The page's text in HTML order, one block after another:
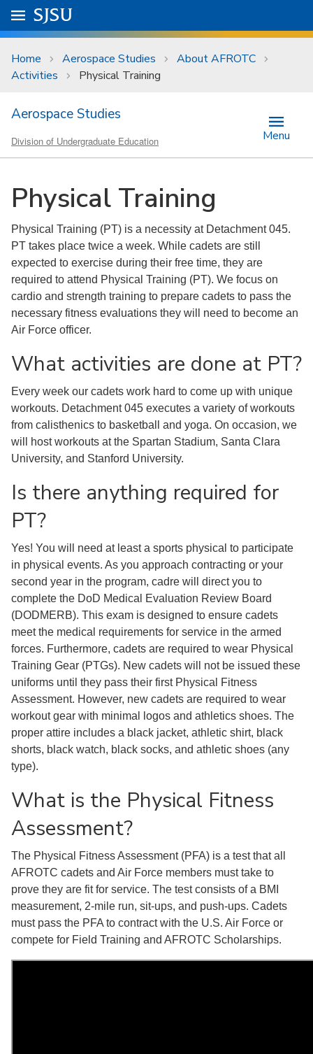
Skip to main content
University Menu .
Go to
SJSU
Home Aerospace Studies
About AFROTC
Activities
Physical Training
Aerospace Studies
Division of Undergraduate Education Menu
Physical Training
Physical Training (PT) is a necessity at Detachment 045.
PT takes place twice a week. While cadets are still
expected to exercise during their free time, they are
required to attend Physical Training (PT). We focus on
cardio and strength training to prepare cadets to pass the
necessary fitness evaluations they will need to become an
Air Force officer.
What activities are done at PT?
Every week our cadets work hard to come up with unique
workouts. Detachment 045 executes a variety of workouts
from calisthenics to basketball and yoga. On occasion, we
will host workouts at the Spartan Stadium, Santa Clara
University, and Stanford University.
Is there anything required for
PT?
Yes! You will need at least a sports physical to participate
in physical events. As you approach contracting or your
second year in the program, cadre will direct you to
complete the DoD Medical Evaluation Review Board
(DODMERB). This exam is designed to ensure cadets
meet the medical requirements for service in the armed
forces. Furthermore, cadets are required to wear Physical
Training Gear (PTGs). New cadets will not be issued these
uniforms until they pass their first Physical Fitness
Assessment. However, new cadets are required to wear
workout gear with minimal logos and athletics shoes. The
proper attire includes a black jacket, athletic shirt, black
shorts, black watch, black socks, and athletic shoes (any
type).
What is the Physical Fitness
Assessment?
The Physical Fitness Assessment (PFA) is a test that all
AFROTC cadets and Air Force members must take to
prove they are fit for service. The test consists of a BMI
measurement, 2-mile run, sit-ups, and push-ups. Cadets
must pass the PFA to contract with the U.S. Air Force or
compete for Field Training and AFROTC Scholarships.